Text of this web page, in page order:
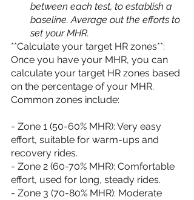
between each test, to establish a
baseline. Average out the efforts to
set your MHR.
**Calculate your target HR zones**:
Once you have your MHR, you can
calculate your target HR zones based
on the percentage of your MHR.
Common zones include:
- Zone 1 (50-60% MHR): Very easy
effort, suitable for warm-ups and
recovery rides.
- Zone 2 (60-70% MHR): Comfortable
effort, used for long, steady rides.
- Zone 3 (70-80% MHR): Moderate